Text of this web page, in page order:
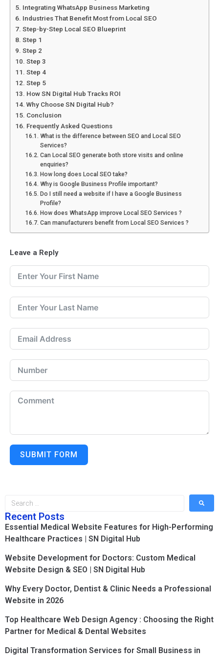
Integrating WhatsApp Business Marketing
Industries That Benefit Most from Local SEO
Step-by-Step Local SEO Blueprint
Step 1
Step 2
Step 3
Step 4
Step 5
How SN Digital Hub Tracks ROI
Why Choose SN Digital Hub?
Conclusion
Frequently Asked Questions
What is the difference between SEO and Local SEO
Services?
Can Local SEO generate both store visits and online
enquiries?
How long does Local SEO take?
Why is Google Business Profile important?
Do I still need a website if I have a Google Business
Profile?
How does WhatsApp improve Local SEO Services ?
Can manufacturers benefit from Local SEO Services ?
Leave a Reply
SUBMIT FORM
Recent Posts
Essential Medical Website Features for High-Performing
Healthcare Practices | SN Digital Hub
Website Development for Doctors: Custom Medical
Website Design & SEO | SN Digital Hub
Why Every Doctor, Dentist & Clinic Needs a Professional
Website in 2026
Top Healthcare Web Design Agency : Choosing the Right
Partner for Medical & Dental Websites
Digital Transformation Services for Small Business in